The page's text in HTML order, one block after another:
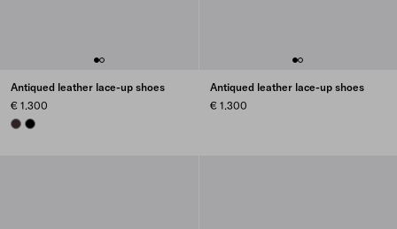
Antiqued leather lace-up shoes
€ 1.300
DARK BROWN
BLACK
Antiqued leather lace-up shoes
€ 1.300